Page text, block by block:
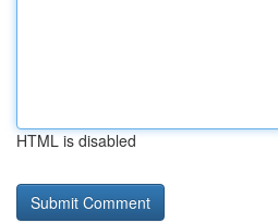
HTML is disabled